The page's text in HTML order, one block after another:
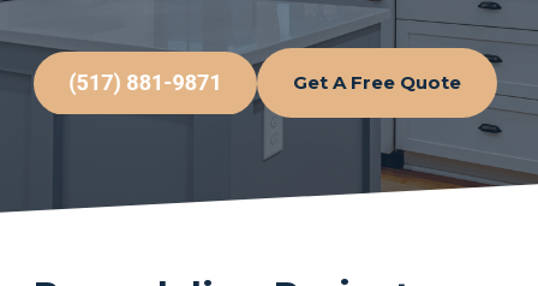
Book Your Free Consultation
Get A Free Quote